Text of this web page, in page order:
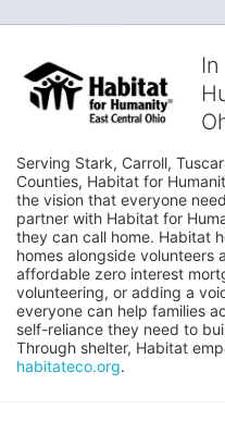
Serving Stark, Carroll,
Counties, Habitat for
the vision that everyone
partner with Habitat for
they can call home. Habitat
homes alongside volunteers
affordable zero interest
volunteering, or adding a
everyone can help families
self-reliance they need to
habitateco.org.